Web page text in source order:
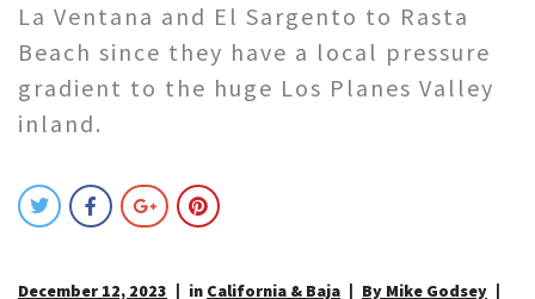
La Ventana and El Sargento to Rasta
Beach since they have a local pressure
gradient to the huge Los Planes Valley
inland.
December 12, 2023 in California & Baja By Mike Godsey